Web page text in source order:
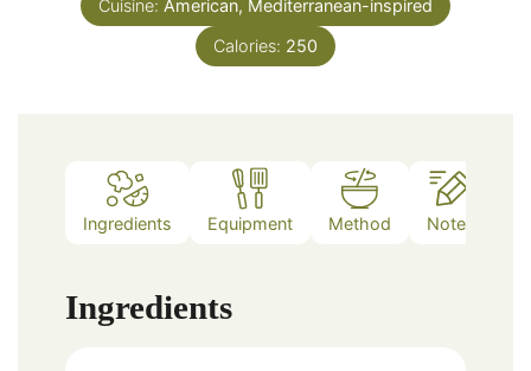
Cuisine: American, Mediterranean-inspired
Calories: 250
Ingredients Equipment Method Notes
Ingredients